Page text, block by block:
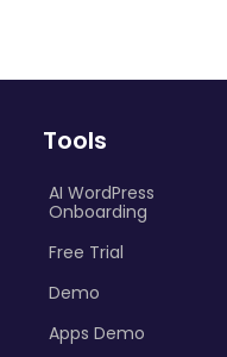
Tools
AI WordPress
Onboarding
Free Trial
Demo
Apps Demo